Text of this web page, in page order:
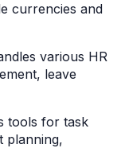
currencies and
various HR
leave
tools for task
planning,